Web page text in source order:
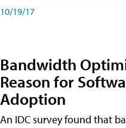
10/19/17
Bandwidth
Reason for
Adoption
An IDC survey found that